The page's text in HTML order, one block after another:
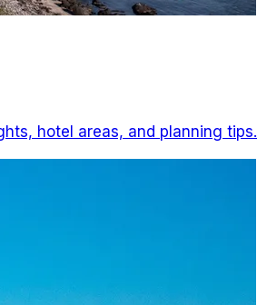
hotel areas, and planning tips.